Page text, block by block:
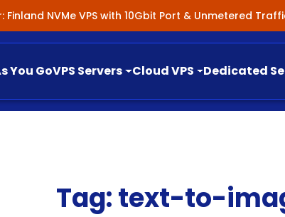
NVMe VPS with 10Gbit Port & Unmetered
You GoVPS Servers Cloud VPS Dedicated
Tag:text-to-